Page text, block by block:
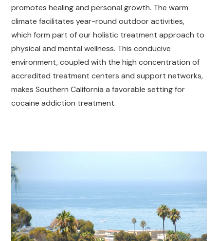
promotes healing and personal growth. The warm
climate facilitates year-round outdoor activities,
which form part of our holistic treatment approach to
physical and mental wellness. This conducive
environment, coupled with the high concentration of
accredited treatment centers and support networks,
makes Southern California a favorable setting for
cocaine addiction treatment.